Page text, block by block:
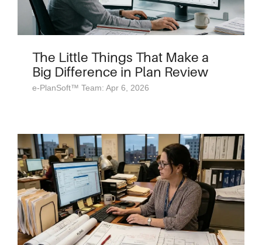
The Little Things That Make a
Big Difference in Plan Review
e-PlanSoft™ Team: Apr 6, 2026